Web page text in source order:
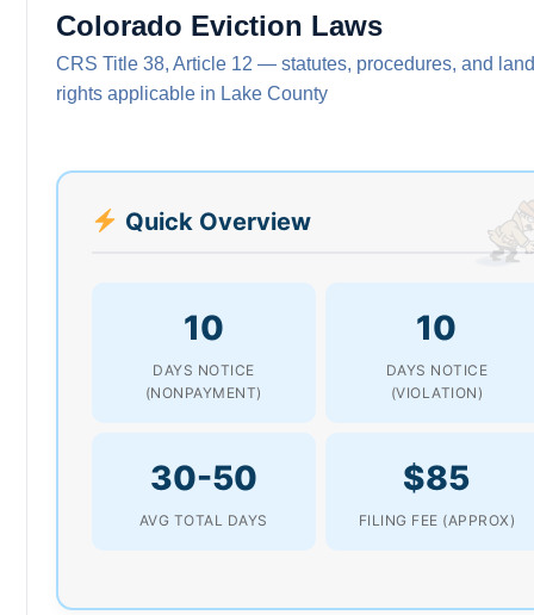
Colorado Eviction Laws
CRS Title 38, Article 12 — statutes, procedures, and
rights applicable in Lake County
Quick Overview
10
DAYS NOTICE
(NONPAYMENT)
10
DAYS NOTICE
(VIOLATION)
30-50
AVG TOTAL DAYS
$85
FILING FEE (APPROX)